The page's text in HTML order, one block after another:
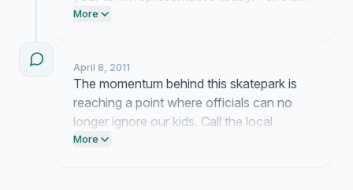
exactly why Harleysville needs a
More
April 8, 2011
The momentum behind this skatepark is
reaching a point where officials can no
longer ignore our kids. Call the local
council office today to demand they put
More